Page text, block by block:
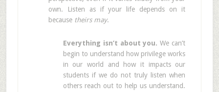
own. Listen as if your life depends on it
because theirs may.
Everything isn’t about you.We can’t
begin to understand how privilege works
in our world and how it impacts our
students if we do not truly listen when
others reach out to help us understand.